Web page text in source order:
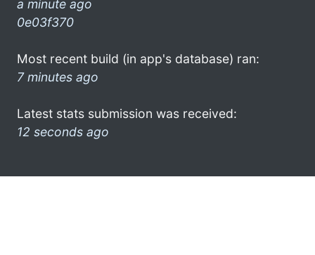
a minute ago
0e03f370
Most recent build (in app's database) ran:
7 minutes ago
Latest stats submission was received:
12 seconds ago